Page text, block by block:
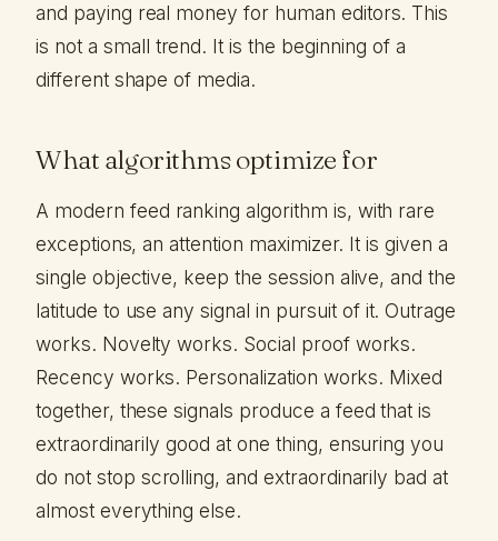
and paying real money for human editors. This
is not a small trend. It is the beginning of a
different shape of media.
What algorithms optimize for
A modern feed ranking algorithm is, with rare
exceptions, an attention maximizer. It is given a
single objective, keep the session alive, and the
latitude to use any signal in pursuit of it. Outrage
works. Novelty works. Social proof works.
Recency works. Personalization works. Mixed
together, these signals produce a feed that is
extraordinarily good at one thing, ensuring you
do not stop scrolling, and extraordinarily bad at
almost everything else.